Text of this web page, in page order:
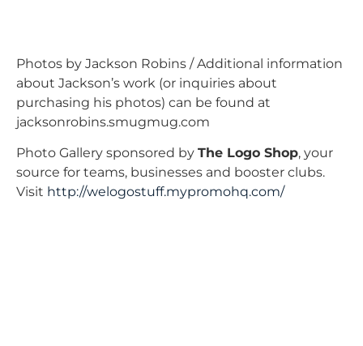
Photos by Jackson Robins / Additional information
about Jackson’s work (or inquiries about
purchasing his photos) can be found at
jacksonrobins.smugmug.com
Photo Gallery sponsored by The Logo Shop, your
source for teams, businesses and booster clubs.
Visit http://welogostuff.mypromohq.com/